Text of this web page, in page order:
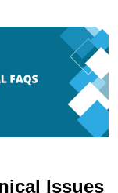
Issues